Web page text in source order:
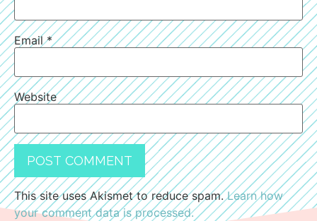
Email*
Website
This site uses Akismet to reduce spam.Learn how
your comment data is processed.